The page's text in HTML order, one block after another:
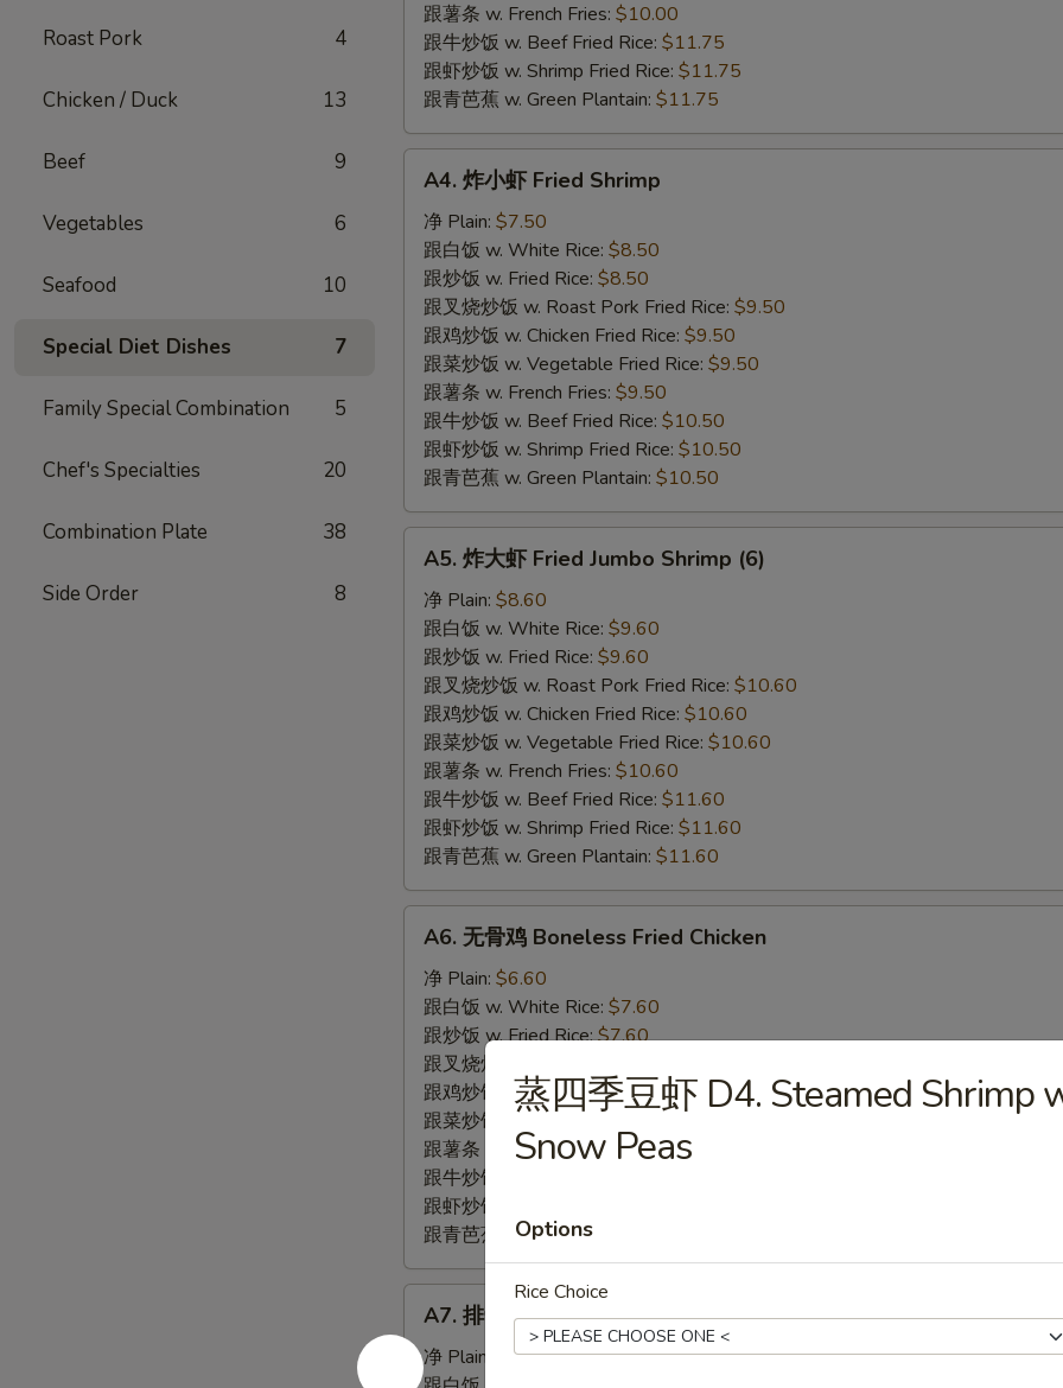
Roast Pork 4
Chicken / Duck 13
Beef 9
Vegetables 6
Seafood 10
Special Diet Dishes 7
Family Special Combination 5
Chef's Specialties 20
Combination Plate 38
Side Order 8
跟薯条 w. French Fries: $10.00
跟牛炒饭 w. Beef Fried Rice: $11.75
跟虾炒饭 w. Shrimp Fried Rice: $11.75
跟青芭蕉 w. Green Plantain: $11.75
Fried
Shrimp
A4. 炸小虾 Fried Shrimp
净 Plain: $7.50
跟白饭 w. White Rice: $8.50
跟炒饭 w. Fried Rice: $8.50
跟叉烧炒饭 w. Roast Pork Fried Rice: $9.50
跟鸡炒饭 w. Chicken Fried Rice: $9.50
跟菜炒饭 w. Vegetable Fried Rice: $9.50
跟薯条 w. French Fries: $9.50
跟牛炒饭 w. Beef Fried Rice: $10.50
跟虾炒饭 w. Shrimp Fried Rice: $10.50
跟青芭蕉 w. Green Plantain: $10.50
Fried
Jumbo
Shrimp
(6)
A5. 炸大虾 Fried Jumbo Shrimp (6)
净 Plain: $8.60
跟白饭 w. White Rice: $9.60
跟炒饭 w. Fried Rice: $9.60
跟叉烧炒饭 w. Roast Pork Fried Rice: $10.60
跟鸡炒饭 w. Chicken Fried Rice: $10.60
跟菜炒饭 w. Vegetable Fried Rice: $10.60
跟薯条 w. French Fries: $10.60
跟牛炒饭 w. Beef Fried Rice: $11.60
跟虾炒饭 w. Shrimp Fried Rice: $11.60
跟青芭蕉 w. Green Plantain: $11.60
Boneless
Fried
Chicken
A6. 无骨鸡 Boneless Fried Chicken
净 Plain: $6.60
跟白饭 w. White Rice: $7.60
跟炒饭 w. Fried Rice:$7.60
跟叉烧炒饭 w. Roast Pork Fried Rice:
跟鸡炒饭 w. Chicken Fried Rice: $8.60
跟菜炒饭 w. Vegetable Fried Rice:
跟薯条 w. French Fries: $8.60
跟牛炒饭 w. Beef Fried Rice:
跟虾炒饭 w. Shrimp Fried Rice:
跟青芭蕉 w. Green Plantain:
骨
A7. 排骨尾 BBQ Fried Rib Tips
净 Plain:
$7.25
蒸四季豆虾 D4. Steamed Shrimp
Snow Peas
Options
Rice Choice